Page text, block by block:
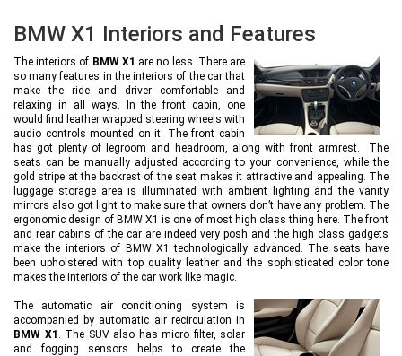
BMW X1 Interiors and Features
The interiors of BMW X1 are no less. There are
so many features in the interiors of the car that
make the ride and driver comfortable and
relaxing in all ways. In the front cabin, one
would find leather wrapped steering wheels with
audio controls mounted on it. The front cabin
has got plenty of legroom and headroom, along with front armrest. The
seats can be manually adjusted according to your convenience, while the
gold stripe at the backrest of the seat makes it attractive and appealing. The
luggage storage area is illuminated with ambient lighting and the vanity
mirrors also got light to make sure that owners don’t have any problem. The
ergonomic design of BMW X1 is one of most high class thing here. The front
and rear cabins of the car are indeed very posh and the high class gadgets
make the interiors of BMW X1 technologically advanced. The seats have
been upholstered with top quality leather and the sophisticated color tone
makes the interiors of the car work like magic.
The automatic air conditioning system is
accompanied by automatic air recirculation in
BMW X1 . The SUV also has micro filter, solar
and fogging sensors helps to create the